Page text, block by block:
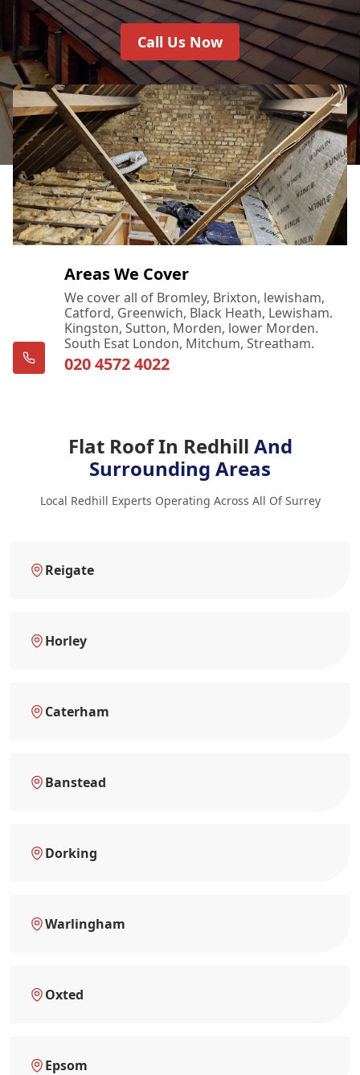
Call Us Now
Areas We Cover
We cover all of Bromley, Brixton, lewisham,
Catford, Greenwich, Black Heath, Lewisham.
Kingston, Sutton, Morden, lower Morden.
South Esat London, Mitchum, Streatham.
020 4572 4022
Flat Roof In Redhill And
Surrounding Areas
Local Redhill Experts Operating Across All Of Surrey
Reigate
Horley
Caterham
Banstead
Dorking
Warlingham
Oxted
Epsom